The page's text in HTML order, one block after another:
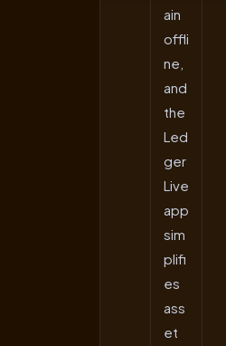
ain
offli
ne,
and
the
Led
ger
Live
app
sim
plifi
es
ass
et